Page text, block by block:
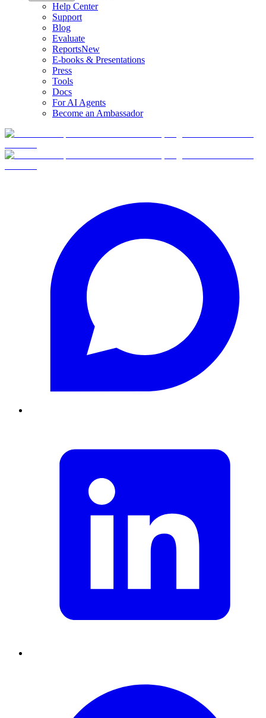
Help Center
Support
Blog
Evaluate
ReportsNew
E-books & Presentations
Press
Tools
Docs
For AI Agents
Become an Ambassador